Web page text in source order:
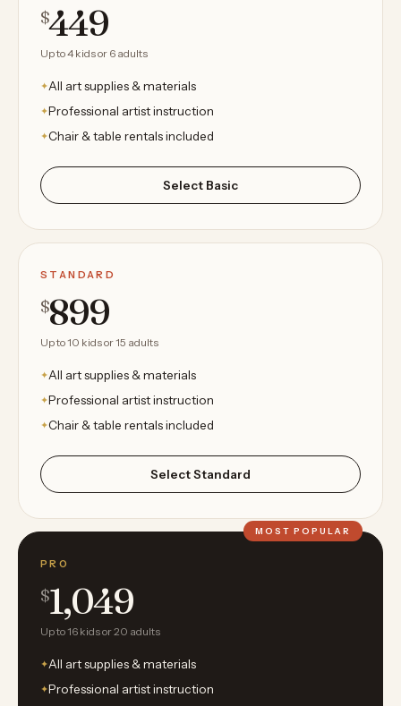
$449
Up to 4 kids or 6 adults
All art supplies & materials
Professional artist instruction
Chair & table rentals included
Select Basic
STANDARD
$899
Up to 10 kids or 15 adults
All art supplies & materials
Professional artist instruction
Chair & table rentals included
Select Standard
MOST POPULAR
PRO
$1,049
Up to 16 kids or 20 adults
All art supplies & materials
Professional artist instruction